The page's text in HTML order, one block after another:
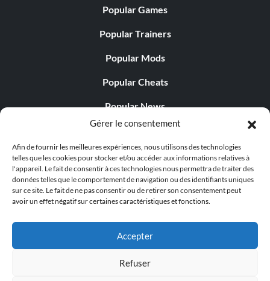
Gérer le consentement
Afin de fournir les meilleures expériences, nous utilisons des technologies
telles que les cookies pour stocker et/ou accéder aux informations relatives à
l'appareil. Le fait de consentir à ces technologies nous permettra de traiter des
données telles que le comportement de navigation ou des identifiants uniques
sur ce site. Le fait de ne pas consentir ou de retirer son consentement peut
avoir un effet négatif sur certaines caractéristiques et fonctions.
Accepter
Refuser
Popular Games
Popular Trainers
Popular Mods
Popular Cheats
Popular News
Popular Editorials
Popular Free Games
LATEST UPDATES